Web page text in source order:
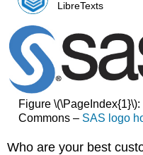
LibreTexts
Figure
Commons – SAS logo
Who are your best